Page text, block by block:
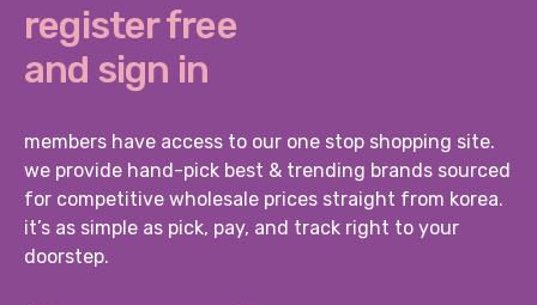
register free
and sign in
members have access to our one stop shopping site.
we provide hand-pick best & trending brands sourced
for competitive wholesale prices straight from korea.
it’s as simple as pick, pay, and track right to your
doorstep.